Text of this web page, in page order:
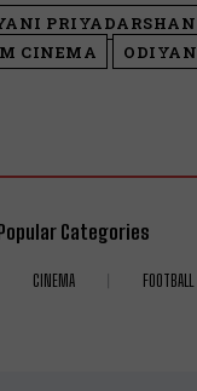
PRIYADARSHAN
CINEMA
ODIYAN
Categories
CINEMA FOOTBALL